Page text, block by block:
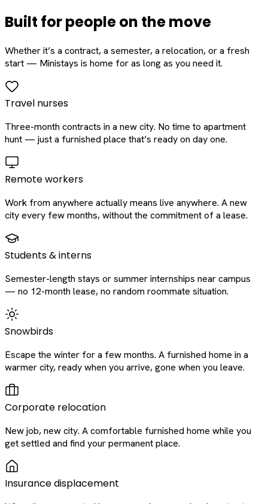
Built for people on the move
Whether it’s a contract, a semester, a relocation, or a fresh
start — Ministays is home for as long as you need it.
Travel nurses
Three-month contracts in a new city. No time to apartment
hunt — just a furnished place that’s ready on day one.
Remote workers
Work from anywhere actually means live anywhere. A new
city every few months, without the commitment of a lease.
Students & interns
Semester-length stays or summer internships near campus
— no 12-month lease, no random roommate situation.
Snowbirds
Escape the winter for a few months. A furnished home in a
warmer city, ready when you arrive, gone when you leave.
Corporate relocation
New job, new city. A comfortable furnished home while you
get settled and find your permanent place.
Insurance displacement